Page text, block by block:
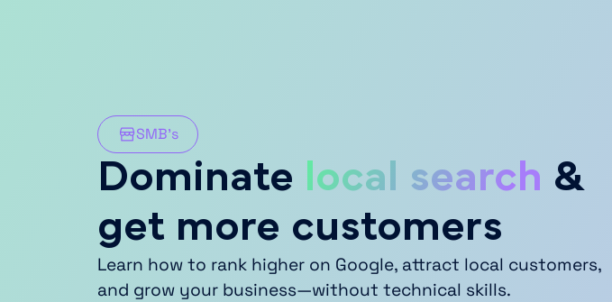
SMB’s
Dominate local search &
get more customers
Learn how to rank higher on Google, attract local customers,
and grow your business—without technical skills.